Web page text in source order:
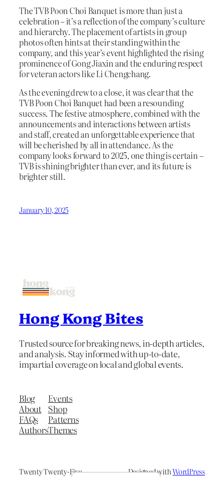
The TVB Poon Choi Banquet is more than just a
celebration – it’s a reflection of the company’s culture
and hierarchy. The placement of artists in group
photos often hints at their standing within the
company, and this year’s event highlighted the rising
prominence of Gong Jiaxin and the enduring respect
for veteran actors like Li Chengchang.
As the evening drew to a close, it was clear that the
TVB Poon Choi Banquet had been a resounding
success. The festive atmosphere, combined with the
announcements and interactions between artists
and staff, created an unforgettable experience that
will be cherished by all in attendance. As the
company looks forward to 2025, one thing is certain –
TVB is shining brighter than ever, and its future is
brighter still.
January 10, 2025
Hong Kong Bites
Trusted source for breaking news, in-depth articles,
and analysis. Stay informed with up-to-date,
impartial coverage on local and global events.
Blog
About
FAQs
Authors
Events
Shop
Patterns
Themes
Twenty Twenty-Five Designed withWordPress